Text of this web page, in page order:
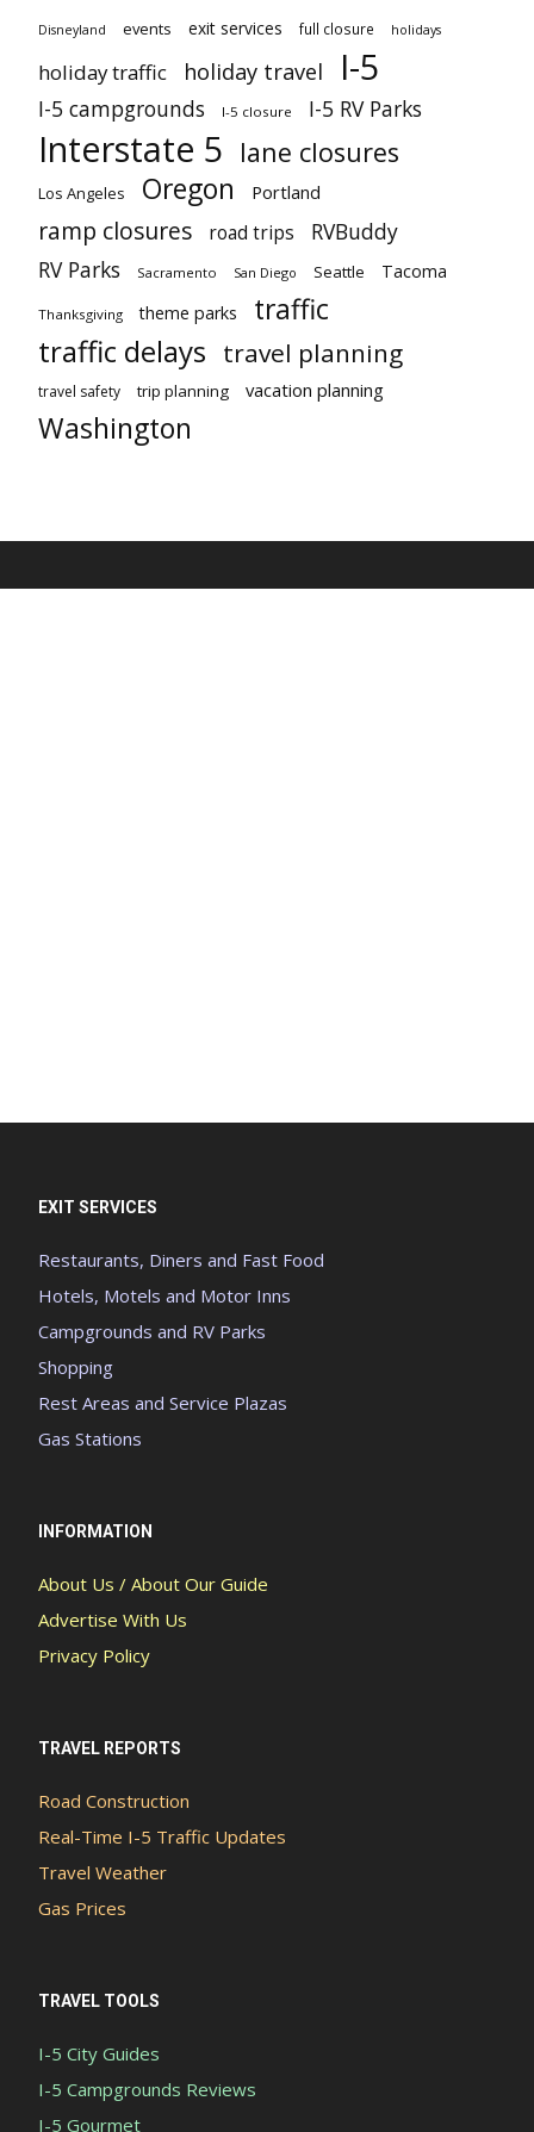
Disneyland events exit services full closure holidays
holiday traffic holiday travel I-5
I-5 campgrounds I-5 closure I-5 RV Parks
Interstate 5 lane closures
Los Angeles Oregon Portland
ramp closures road trips
RVBuddy
RV Parks
Sacramento San Diego Seattle Tacoma
Thanksgiving theme parks traffic
traffic delays travel planning
travel safety trip planning vacation planning
Washington
EXIT SERVICES
Restaurants, Diners and Fast Food
Hotels, Motels and Motor Inns
Campgrounds and RV Parks
Shopping
Rest Areas and Service Plazas
Gas Stations
INFORMATION
About Us / About Our Guide
Advertise With Us
Privacy Policy
TRAVEL REPORTS
Road Construction
Real-Time I-5 Traffic Updates
Travel Weather
Gas Prices
TRAVEL TOOLS
I-5 City Guides
I-5 Campgrounds Reviews
I-5 Gourmet